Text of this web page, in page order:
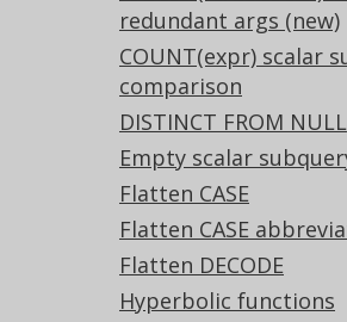
redundant args (new)
COUNT(expr) scalar
comparison
DISTINCT FROM NULL
Empty scalar
Flatten CASE
Flatten CASE
Flatten DECODE
Hyperbolic functions
,
-- TRUE OR
,
-- NOT TRUE
,
-- NOT FALSE
-- p = TRUE
(p),
-- p <>
(p), -- p = FALSE
-- p <>
-- p AND (q
  p
-- p OR (q